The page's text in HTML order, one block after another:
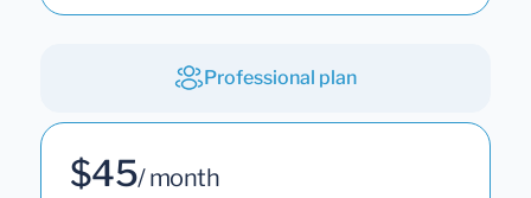
Professional plan
$45/ month